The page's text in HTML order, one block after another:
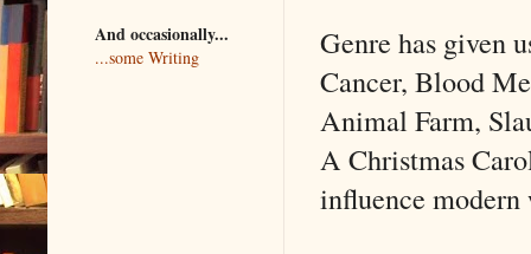
Genre has given
Cancer, Blood
Animal Farm,
A Christmas
influence modern
And occasionally...
...some Writing